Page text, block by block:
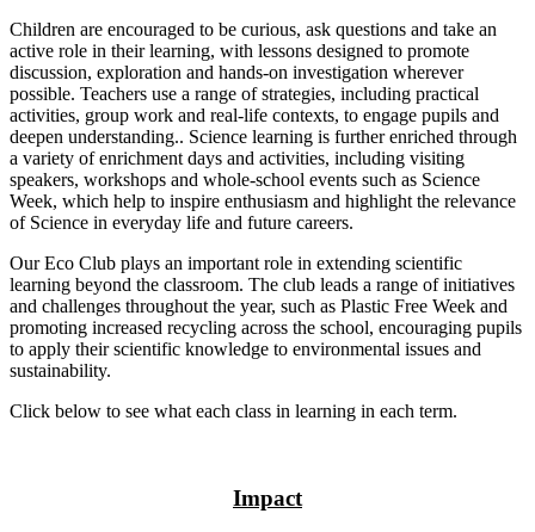
Children are encouraged to be curious, ask questions and take an
active role in their learning, with lessons designed to promote
discussion, exploration and hands-on investigation wherever
possible. Teachers use a range of strategies, including practical
activities, group work and real-life contexts, to engage pupils and
deepen understanding.. Science learning is further enriched through
a variety of enrichment days and activities, including visiting
speakers, workshops and whole-school events such as Science
Week, which help to inspire enthusiasm and highlight the relevance
of Science in everyday life and future careers.
Our Eco Club plays an important role in extending scientific
learning beyond the classroom. The club leads a range of initiatives
and challenges throughout the year, such as Plastic Free Week and
promoting increased recycling across the school, encouraging pupils
to apply their scientific knowledge to environmental issues and
sustainability.
Click below to see what each class in learning in each term.
Impact